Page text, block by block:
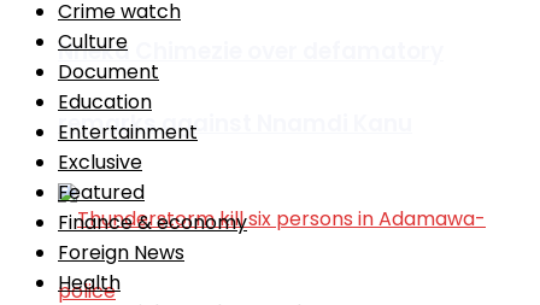
Nneka Chimezie over defamatory
remarks against Nnamdi Kanu
Crime watch
Culture
Document
Education
Entertainment
Exclusive
Featured
Finance & economy
Foreign News
Health